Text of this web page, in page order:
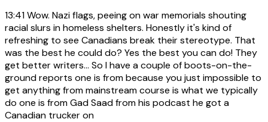
13:41Wow. Nazi flags, peeing on war memorials shouting
racial slurs in homeless shelters. Honestly it's kind of
refreshing to see Canadians break their stereotype. That
was the best he could do? Yes the best you can do! They
get better writers... So I have a couple of boots-on-the-
ground reports one is from because you just impossible to
get anything from mainstream course is what we typically
do one is from Gad Saad from his podcast he got a
Canadian trucker on